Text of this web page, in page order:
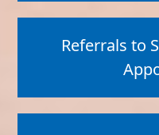
Referrals to